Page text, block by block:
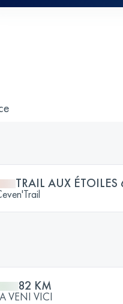
TRAIL AUX ÉTOILES
82 KM
VENI VICI